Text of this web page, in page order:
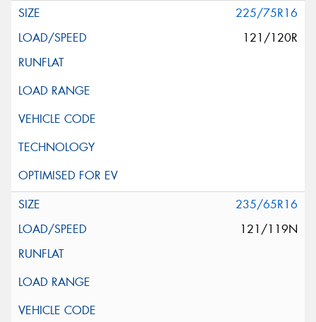
225/75R16
121/120R
235/65R16
121/119N